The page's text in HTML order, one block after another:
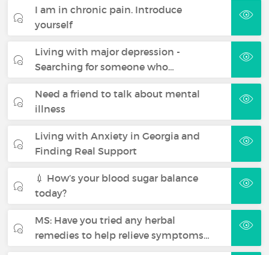
I am in chronic pain. Introduce
yourself
Living with major depression -
Searching for someone who…
Need a friend to talk about mental
illness
Living with Anxiety in Georgia and
Finding Real Support
💉 How’s your blood sugar balance
today?
MS: Have you tried any herbal
remedies to help relieve symptoms…